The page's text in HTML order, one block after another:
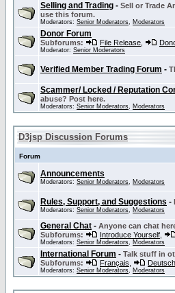
Selling and Trading - Sell or Trade
use this forum.
Moderators: Senior Moderators, Moderators
Donor Forum
Subforums: File Release
Moderator: Senior Moderators
Verified Member Trading Forum -
Scammer/ Locked / Reputation
abuse? Post here.
Moderators: Senior Moderators, Moderators
D3jsp Discussion Forums
Forum
Announcements
Moderators: Senior Moderators, Moderators
Rules, Support, and Suggestions -
Moderators: Senior Moderators, Moderators
General Chat - Anyone can chat
Subforums:
Introduce Yourself
Moderators: Senior Moderators, Moderators
International Forum - Talk stuff in
Subforums:
Français Deutsch
Moderators: Senior Moderators, Moderators